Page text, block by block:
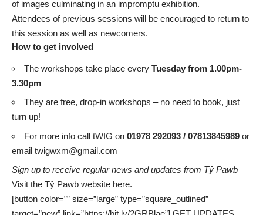
of images culminating in an impromptu exhibition.
Attendees of previous sessions will be encouraged to return to
this session as well as newcomers.
How to get involved
The workshops take place every Tuesday from 1.00pm-
3.30pm
They are free, drop-in workshops – no need to book, just
turn up!
For more info call tWIG on 01978 292093 / 07813845989 or
email twigwxm@gmail.com
Sign up to receive regular news and updates from Tŷ Pawb
Visit the Tŷ Pawb website here.
[button color=”” size=”large” type=”square_outlined”